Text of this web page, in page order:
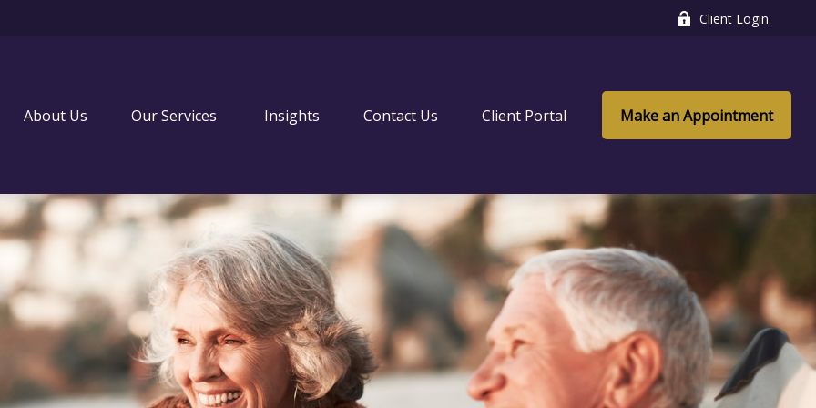
Client Login
About Us Our Services Insights Contact Us Client Portal Make an Appointment